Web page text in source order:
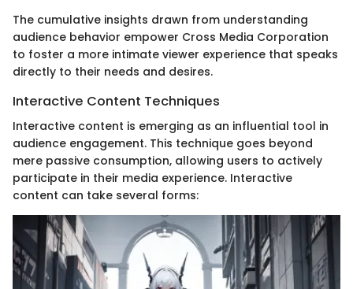
The cumulative insights drawn from understanding
audience behavior empower Cross Media Corporation
to foster a more intimate viewer experience that speaks
directly to their needs and desires.
Interactive Content Techniques
Interactive content is emerging as an influential tool in
audience engagement. This technique goes beyond
mere passive consumption, allowing users to actively
participate in their media experience. Interactive
content can take several forms: